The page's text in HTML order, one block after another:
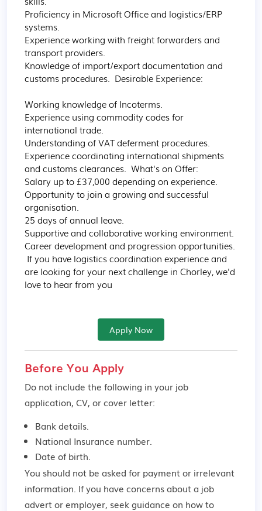
Proficiency in Microsoft Office and logistics/ERP
systems.
Experience working with freight forwarders and
transport providers.
Knowledge of import/export documentation and
customs procedures.  Desirable Experience:
Working knowledge of Incoterms.
Experience using commodity codes for
international trade.
Understanding of VAT deferment procedures.
Experience coordinating international shipments
and customs clearances.  What's on Offer:
Salary up to £37,000 depending on experience.
Opportunity to join a growing and successful
organisation.
25 days of annual leave.
Supportive and collaborative working environment.
Career development and progression opportunities.
If you have logistics coordination experience and
are looking for your next challenge in Chorley, we'd
love to hear from you
Apply Now
Before You Apply
Do not include the following in your job
application, CV, or cover letter:
Bank details.
National Insurance number.
Date of birth.
You should not be asked for payment or irrelevant
information. If you have concerns about a job
advert or employer, seek guidance on how to